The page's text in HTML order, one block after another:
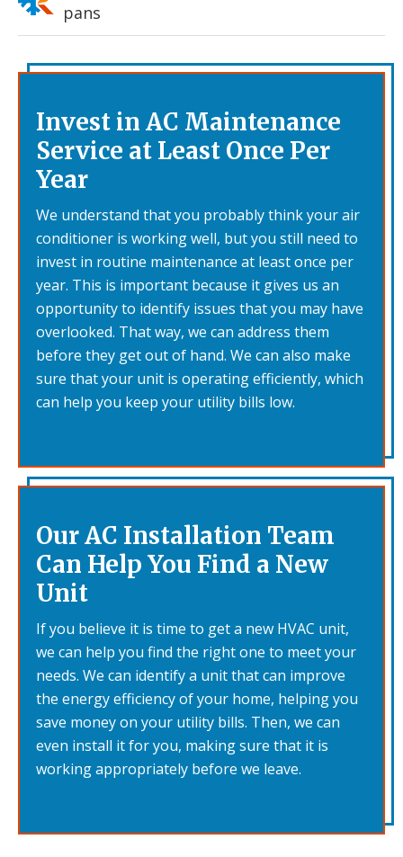
pans
Invest in AC Maintenance
Service at Least Once Per
Year
We understand that you probably think your air
conditioner is working well, but you still need to
invest in routine maintenance at least once per
year. This is important because it gives us an
opportunity to identify issues that you may have
overlooked. That way, we can address them
before they get out of hand. We can also make
sure that your unit is operating efficiently, which
can help you keep your utility bills low.
Our AC Installation Team
Can Help You Find a New
Unit
If you believe it is time to get a new HVAC unit,
we can help you find the right one to meet your
needs. We can identify a unit that can improve
the energy efficiency of your home, helping you
save money on your utility bills. Then, we can
even install it for you, making sure that it is
working appropriately before we leave.